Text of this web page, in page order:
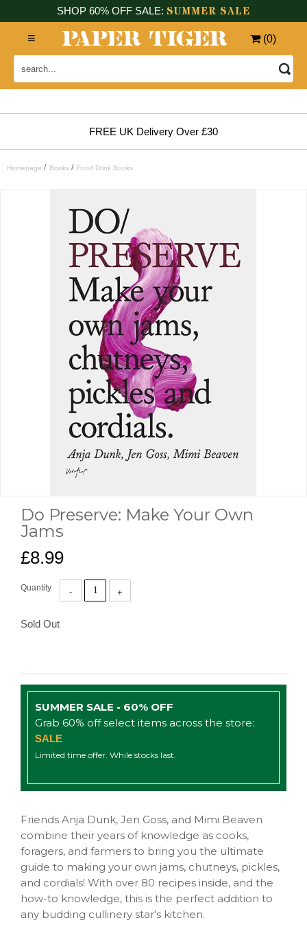
SHOP 60% OFF SALE: SUMMER SALE
(0)
FREE UK Delivery Over £30
Homepage / Books / Food Drink Books
Do Preserve: Make Your Own
Jams
£8.99
Quantity
Sold Out
SUMMER SALE - 60% OFF
Grab 60% off select items across the store:
SALE
Limited time offer. While stocks last.
Friends Anja Dunk, Jen Goss, and Mimi Beaven
combine their years of knowledge as cooks,
foragers, and farmers to bring you the ultimate
guide to making your own jams, chutneys, pickles,
and cordials! With over 80 recipes inside, and the
how-to knowledge, this is the perfect addition to
any budding cullinery star's kitchen.